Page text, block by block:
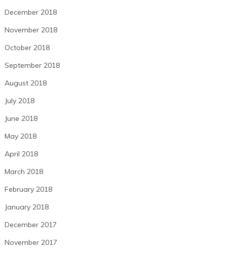
December 2018
November 2018
October 2018
September 2018
August 2018
July 2018
June 2018
May 2018
April 2018
March 2018
February 2018
January 2018
December 2017
November 2017